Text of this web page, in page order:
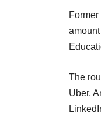
The
Uber,